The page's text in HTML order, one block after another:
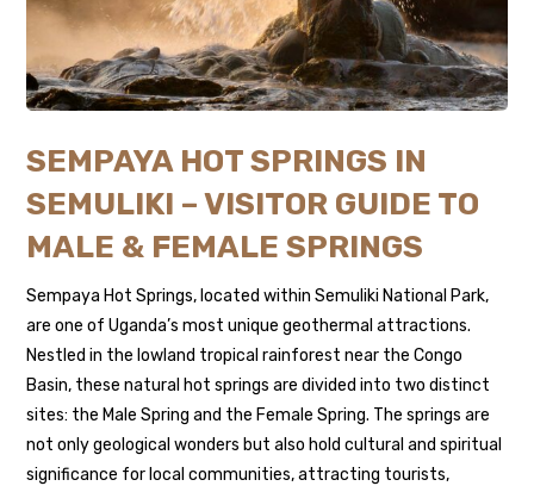
SEMPAYA HOT SPRINGS IN
SEMULIKI – VISITOR GUIDE TO
MALE & FEMALE SPRINGS
Sempaya Hot Springs, located withinSemuliki National Park,
are one of Uganda’s most unique geothermal attractions.
Nestled in the lowland tropical rainforest near the Congo
Basin, these natural hot springs are divided into two distinct
sites: the Male Spring and the Female Spring. The springs are
not only geological wonders but also hold cultural and spiritual
significance for local communities, attracting tourists,